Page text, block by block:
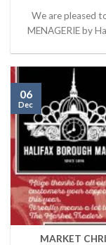
We are pleased
MENAGERIE by
MARKET
06
Dec